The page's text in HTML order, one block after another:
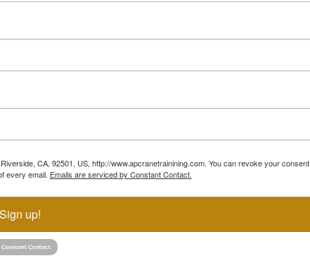
CA, 92501, US, http://www.apcranetrainining.com. You can revoke your
every email. Emails are serviced by Constant Contact.
Sign up!